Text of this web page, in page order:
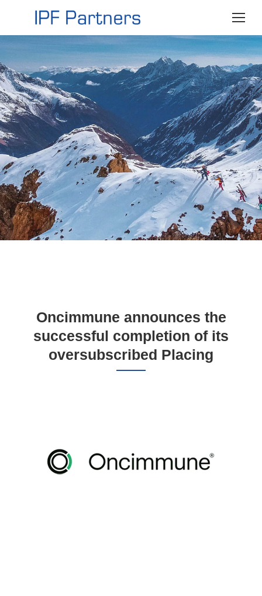
Oncimmune announces the
successful completion of its
oversubscribed Placing